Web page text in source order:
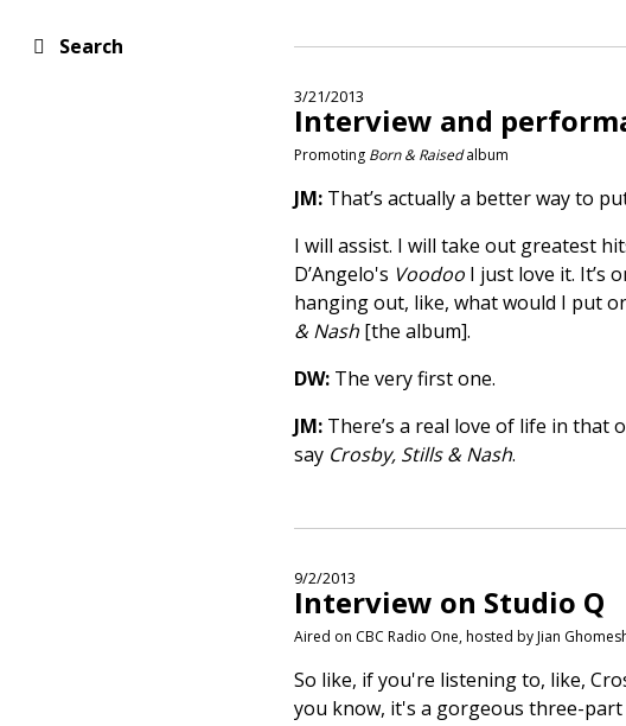
Search
3/21/2013
Interview and
Promoting Born & Raisedalbum
JM: That’s actually a better way to
I will assist. I will take out greatest
D’Angelo's Voodoo I just love it. It’s
hanging out, like, what would I put
& Nash [the album].
DW: The very first one.
JM: There’s a real love of life in that
say Crosby, Stills & Nash.
9/2/2013
Interview on Studio Q
Aired on CBC Radio One, hosted by Jian
So like, if you're listening to, like,
you know, it's a gorgeous three-